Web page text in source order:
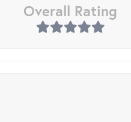
Overall Rating